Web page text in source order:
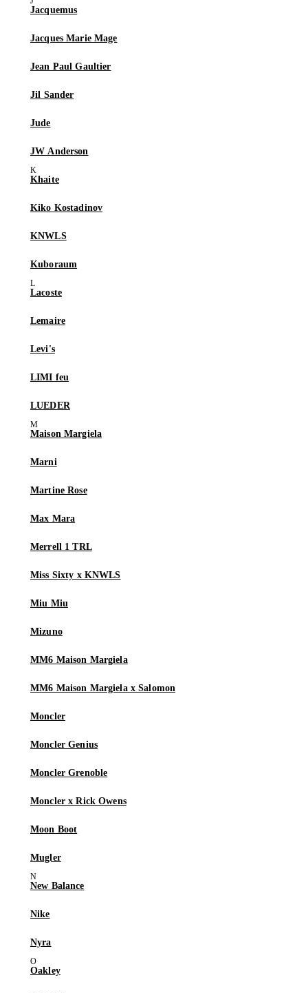
Jacquemus
Jacques Marie Mage
Jean Paul Gaultier
Jil Sander
Jude
JW Anderson
Khaite
Kiko Kostadinov
KNWLS
Kuboraum
Lacoste
Lemaire
Levi's
LIMI feu
LUEDER
Maison Margiela
Marni
Martine Rose
Max Mara
Merrell 1 TRL
Miss Sixty x KNWLS
Miu Miu
Mizuno
MM6 Maison Margiela
MM6 Maison Margiela x Salomon
Moncler
Moncler Genius
Moncler Grenoble
Moncler x Rick Owens
Moon Boot
Mugler
New Balance
Nike
Nyra
Oakley